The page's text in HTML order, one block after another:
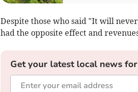
Despite those who said "It will
had the opposite effect and
Get your latest local news